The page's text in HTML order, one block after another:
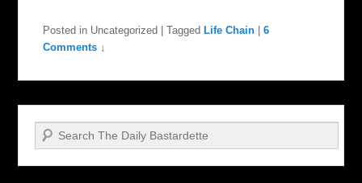
Posted in Uncategorized |Tagged Life Chain |6
Comments ↓
Search